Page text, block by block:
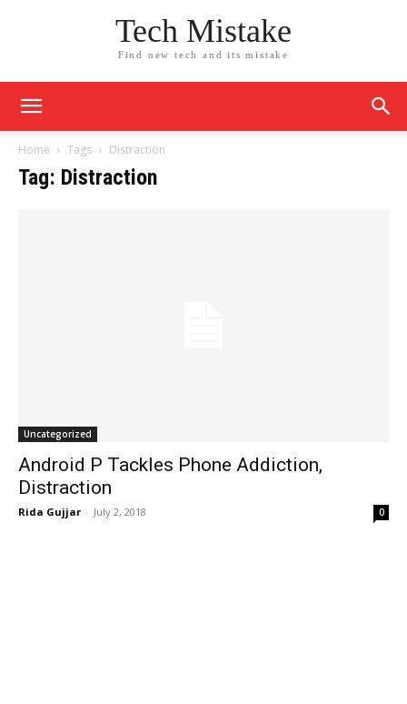
Tech Mistake
Find new tech and its mistake
Home Tags Distraction
Tag: Distraction
Uncategorized
Android P Tackles Phone Addiction,
Distraction
Rida Gujjar - July 2, 2018 0